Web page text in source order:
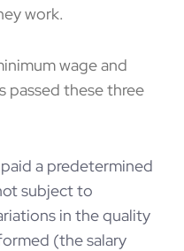
work.
wage and
passed these three
a predetermined
subject to
in the quality
(the salary